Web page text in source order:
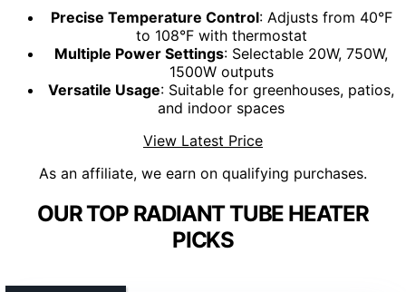
Precise Temperature Control: Adjusts from 40°F
to 108°F with thermostat
Multiple Power Settings: Selectable 20W, 750W,
1500W outputs
Versatile Usage: Suitable for greenhouses, patios,
and indoor spaces
View Latest Price
As an affiliate, we earn on qualifying purchases.
OUR TOP RADIANT TUBE HEATER
PICKS